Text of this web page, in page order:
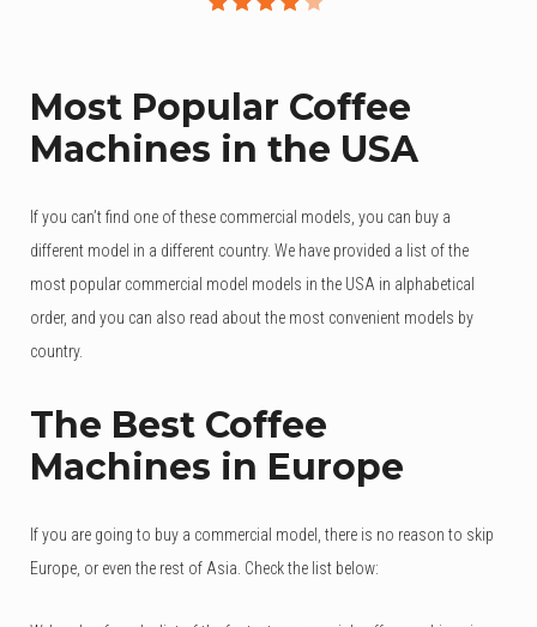
5
based
Most Popular Coffee
Machines in the USA
If you can’t find one of these commercial models, you can buy a
different model in a different country. We have provided a list of the
most popular commercial model models in the USA in alphabetical
order, and you can also read about the most convenient models by
country.
The Best Coffee
Machines in Europe
If you are going to buy a commercial model, there is no reason to skip
Europe, or even the rest of Asia. Check the list below: